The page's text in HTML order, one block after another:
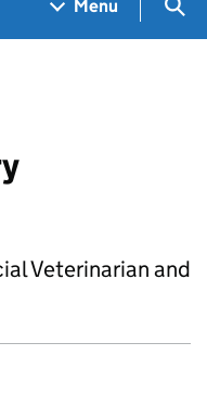
Menu
Veterinarian and